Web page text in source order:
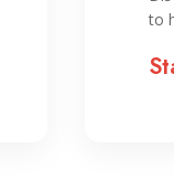
to